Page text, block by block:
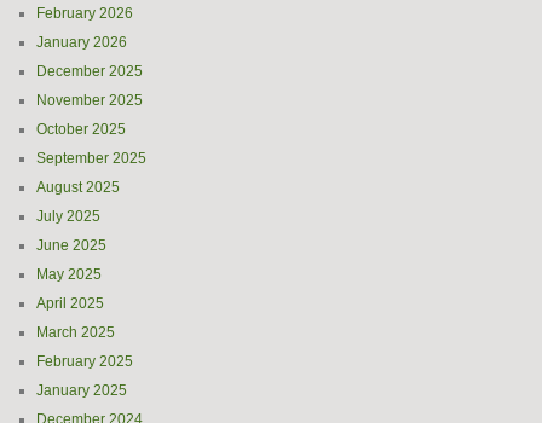
February 2026
January 2026
December 2025
November 2025
October 2025
September 2025
August 2025
July 2025
June 2025
May 2025
April 2025
March 2025
February 2025
January 2025
December 2024